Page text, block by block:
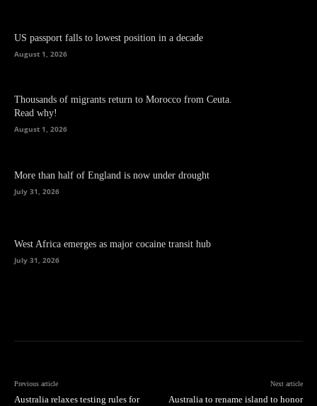
US passport falls to lowest position in a decade
August 1, 2026
Thousands of migrants return to Morocco from Ceuta.
Read why!
August 1, 2026
More than half of England is now under drought
July 31, 2026
West Africa emerges as major cocaine transit hub
July 31, 2026
Previous article
Australia relaxes testing rules for
Next article
Australia to rename island to honor